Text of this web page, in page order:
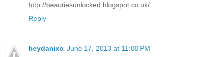
http://beautiesunlocked.blogspot.co.uk/
Reply
heydanixo June 17, 2013 at 11:00 PM